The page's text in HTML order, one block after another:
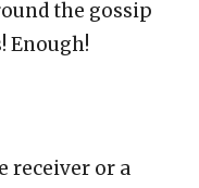
the gossip
Enough!
receiver or a